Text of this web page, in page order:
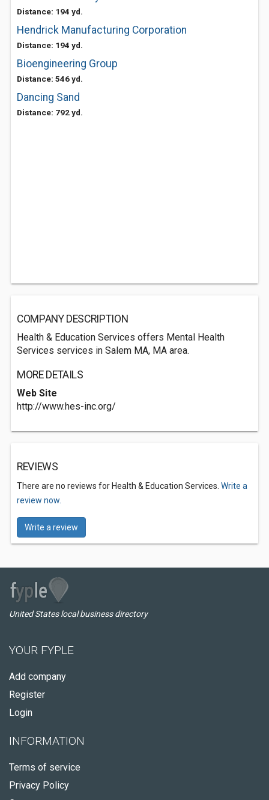
Distance: 194 yd.
Hendrick Manufacturing Corporation
Distance: 194 yd.
Bioengineering Group
Distance: 546 yd.
Dancing Sand
Distance: 792 yd.
COMPANY DESCRIPTION
Health & Education Services offers Mental Health
Services services in Salem MA, MA area.
MORE DETAILS
Web Site
http://www.hes-inc.org/
REVIEWS
There are no reviews for Health & Education Services. Write a
review now.
Write a review
United States local business directory
YOUR FYPLE
Add company
Register
Login
INFORMATION
Terms of service
Privacy Policy